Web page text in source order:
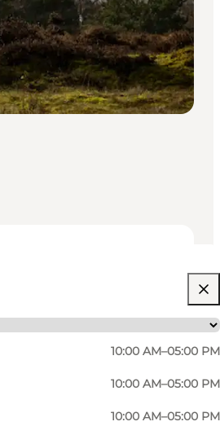
10:00 AM–05:00 PM
10:00 AM–05:00 PM
10:00 AM–05:00 PM